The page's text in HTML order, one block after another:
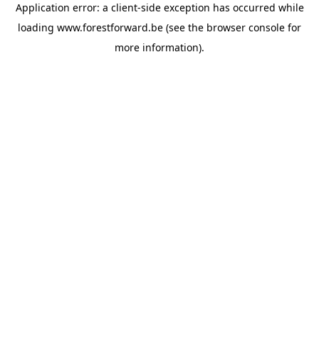
Application error: a client-side exception has occurred while
loading www.forestforward.be (see the browser console for
more information).